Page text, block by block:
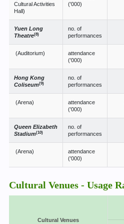
Cultural Activities
Hall)
('000)
Yuen Long
Theatre(8)
no. of
performances
(Auditorium)
attendance
('000)
Hong Kong
Coliseum(9)
no. of
performances
(Arena)
attendance
('000)
Queen Elizabeth
Stadium(10)
no. of
performances
(Arena)
attendance
('000)
Cultural Venues - Usage
Cultural Venues